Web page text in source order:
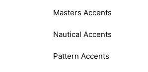
Masters Accents
Nautical Accents
Pattern Accents